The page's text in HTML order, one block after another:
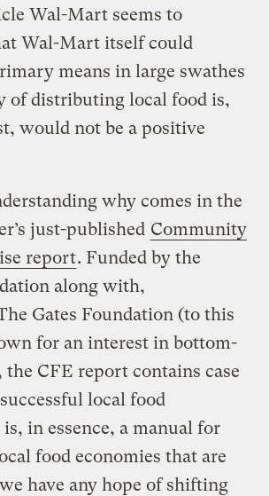
Wal-Mart seems to
Wal-Mart itself could
means in large swathes
of distributing local food is,
would not be a positive
why comes in the
just-published Community
report. Funded by the
along with,
Gates Foundation (to this
for an interest in bottom-
CFE report contains case
local food
in essence, a manual for
food economies that are
have any hope of shifting